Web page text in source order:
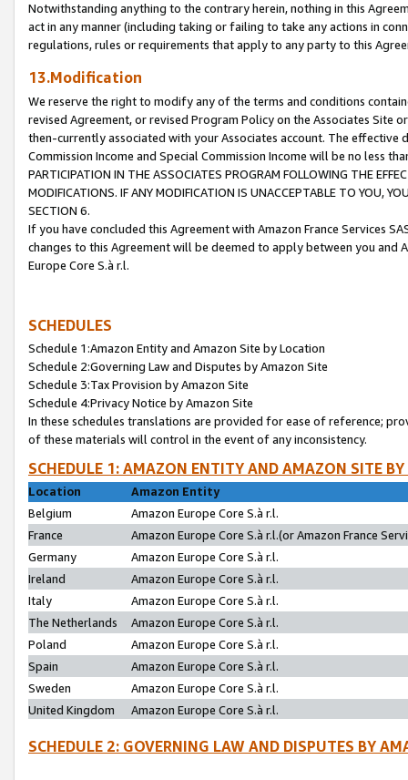
Notwithstanding anything to the contrary herein, nothing in this
act in any manner (including taking or failing to take any actions in
regulations, rules or requirements that apply to any party to this
13.Modification
We reserve the right to modify any of the terms and conditions
revised Agreement, or revised Program Policy on the Associates
then-currently associated with your Associates account. The
Commission Income and Special Commission Income will be no less
PARTICIPATION IN THE ASSOCIATES PROGRAM FOLLOWING THE
MODIFICATIONS. IF ANY MODIFICATION IS UNACCEPTABLE TO YOU,
SECTION 6.
If you have concluded this Agreement with Amazon France Services
changes to this Agreement will be deemed to apply between you and
Europe Core S.à r.l.
SCHEDULES
Schedule 1:Amazon Entity and Amazon Site by Location
Schedule 2:Governing Law and Disputes by Amazon Site
Schedule 3:Tax Provision by Amazon Site
Schedule 4:Privacy Notice by Amazon Site
In these schedules translations are provided for ease of reference;
of these materials will control in the event of any inconsistency.
SCHEDULE 1: AMAZON ENTITY AND AMAZON SITE
Location
Amazon Entity
Belgium
Amazon Europe Core S.à r.l.
France
Amazon Europe Core S.à r.l.(or Amazon France
Germany
Amazon Europe Core S.à r.l.
Ireland
Amazon Europe Core S.à r.l.
Italy
Amazon Europe Core S.à r.l.
The Netherlands
Amazon Europe Core S.à r.l.
Poland
Amazon Europe Core S.à r.l.
Spain
Amazon Europe Core S.à r.l.
Sweden
Amazon Europe Core S.à r.l.
United Kingdom
Amazon Europe Core S.à r.l.
SCHEDULE 2: GOVERNING LAW AND DISPUTES BY